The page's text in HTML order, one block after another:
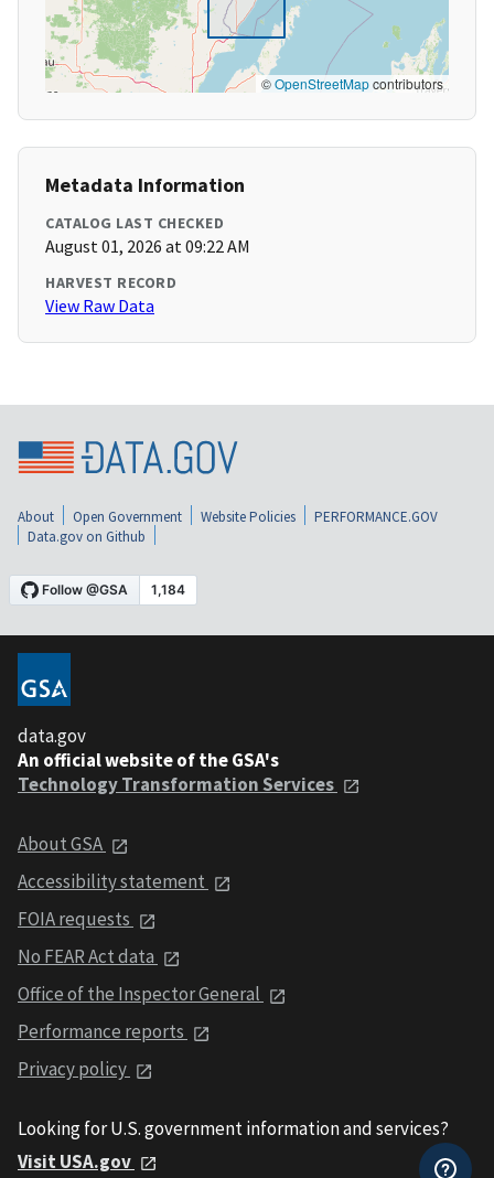
©OpenStreetMapcontributors
Metadata Information
CATALOG LAST CHECKED
August 01, 2026 at 09:22 AM
HARVEST RECORD
View Raw Data
About Open Government Website Policies
PERFORMANCE.GOV
Data.gov on Github
data.gov
An official website of the GSA's
Technology Transformation Services
About GSA
Accessibility statement
FOIA requests
No FEAR Act data
Office of the Inspector General
Performance reports
Privacy policy
Looking for U.S. government information and services?
Visit USA.gov